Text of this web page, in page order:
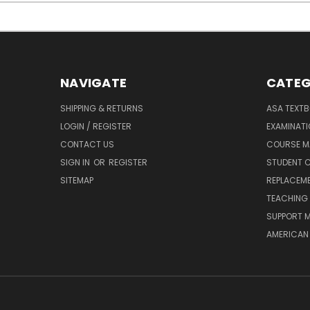
NAVIGATE
SHIPPING & RETURNS
LOGIN / REGISTER
CONTACT US
SIGN IN OR REGISTER
SITEMAP
ASA
COURSE
STUDENT
TEACHING
SUPPORT